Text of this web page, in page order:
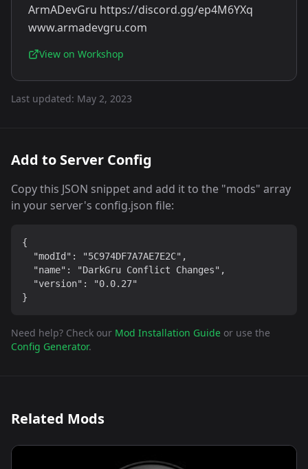
ArmADevGru https://discord.gg/ep4M6YXq
www.armadevgru.com
View on Workshop
Last updated: May 2, 2023
Add to Server Config
Copy this JSON snippet and add it to the "mods" array
in your server's config.json file:
{
  "modId": "5C974DF7A7AE7E2C",
  "name": "DarkGru Conflict Changes",
  "version": "0.0.27"
}
Need help? Check our Mod Installation Guide or use the
Config Generator.
Related Mods